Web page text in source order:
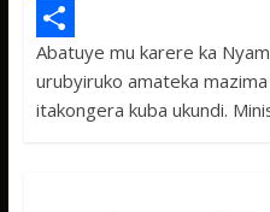
e
b
o
t
t
h
a
t
M
e
s
S
h
Abatuye mu karere ka
urubyiruko amateka
itakongera kuba ukundi.